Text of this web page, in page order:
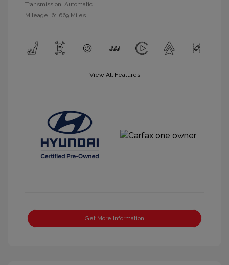
Transmission: Automatic
Mileage: 61,669 Miles
View All Features
Get More Information